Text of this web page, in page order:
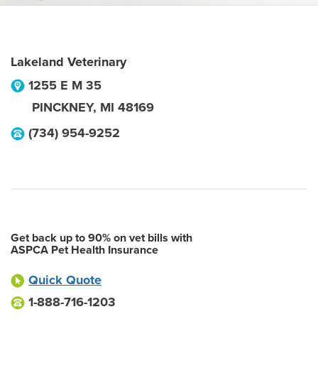
Lakeland Veterinary
1255 E M 35
PINCKNEY, MI 48169
(734) 954-9252
Get back up to 90% on vet bills with
ASPCA Pet Health Insurance
Quick Quote
1-888-716-1203